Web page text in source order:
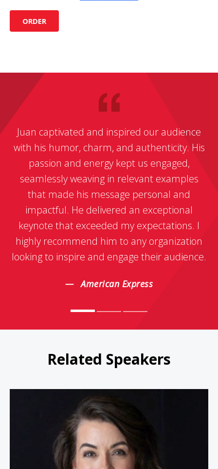
ORDER
Juan captivated and inspired our audience
with his humor, charm, and authenticity. His
passion and energy kept us engaged,
seamlessly weaving in relevant examples
that made his message personal and
impactful. He delivered an exceptional
keynote that exceeded my expectations. I
highly recommend him to any organization
looking to inspire and engage their audience.
American Express
Related Speakers